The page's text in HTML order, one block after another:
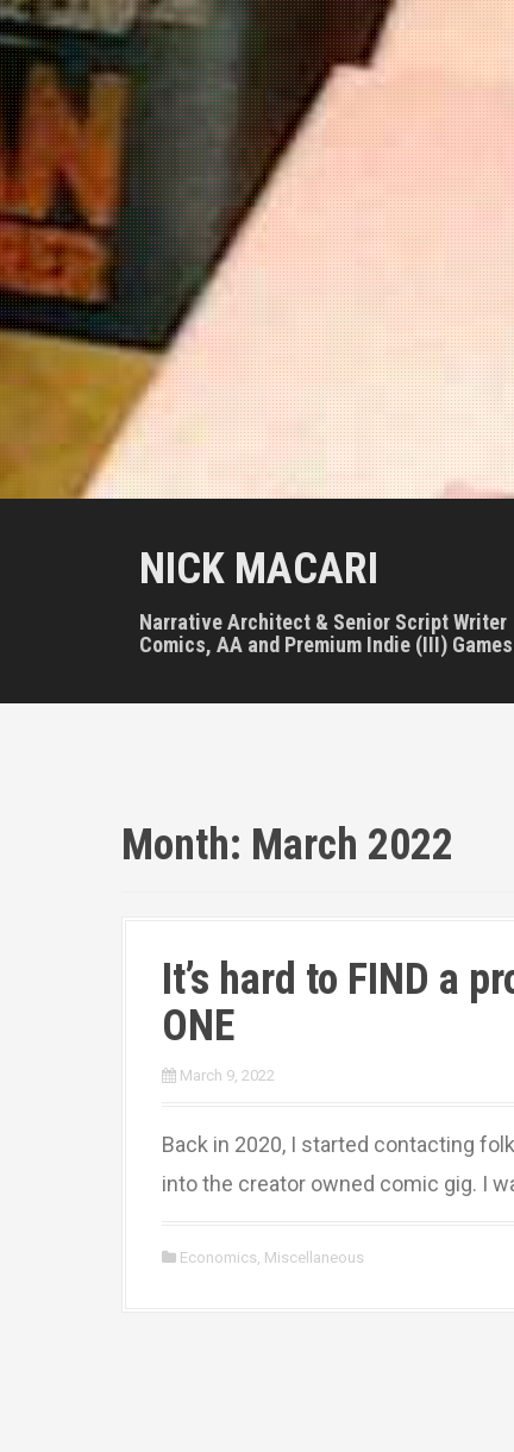
NICK MACARI
Narrative Architect & Senior Script Writer
Comics, AA and Premium Indie (III) Games
Month: March 2022
It’s hard to FIND a
ONE
March 9, 2022
Back in 2020, I started contacting
into the creator owned comic gig. I
Economics, Miscellaneous